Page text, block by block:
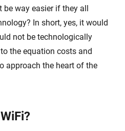
way easier if they all
In short, yes, it would
not be technologically
the equation costs and
approach the heart of the